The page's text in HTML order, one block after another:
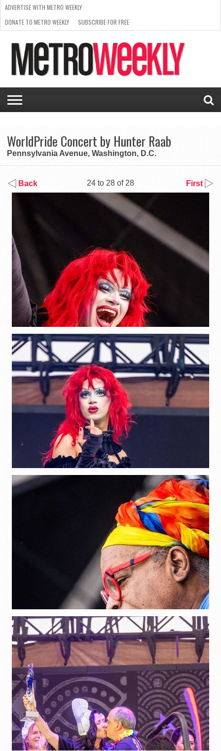
ISSUE
NEWS
INTERVIEWS
ARTS
SCENE
FROM
THE
ARCHIVES
REQUEST
A RATE
CARD
SUPPORT
METRO
WEEKLY
ADVERTISE WITH METRO WEEKLY
DONATE TO METRO WEEKLY
SUBSCRIBE FOR FREE
WorldPride Concert by Hunter Raab
Pennsylvania Avenue, Washington, D.C.
Back 24 to 28 of 28 First